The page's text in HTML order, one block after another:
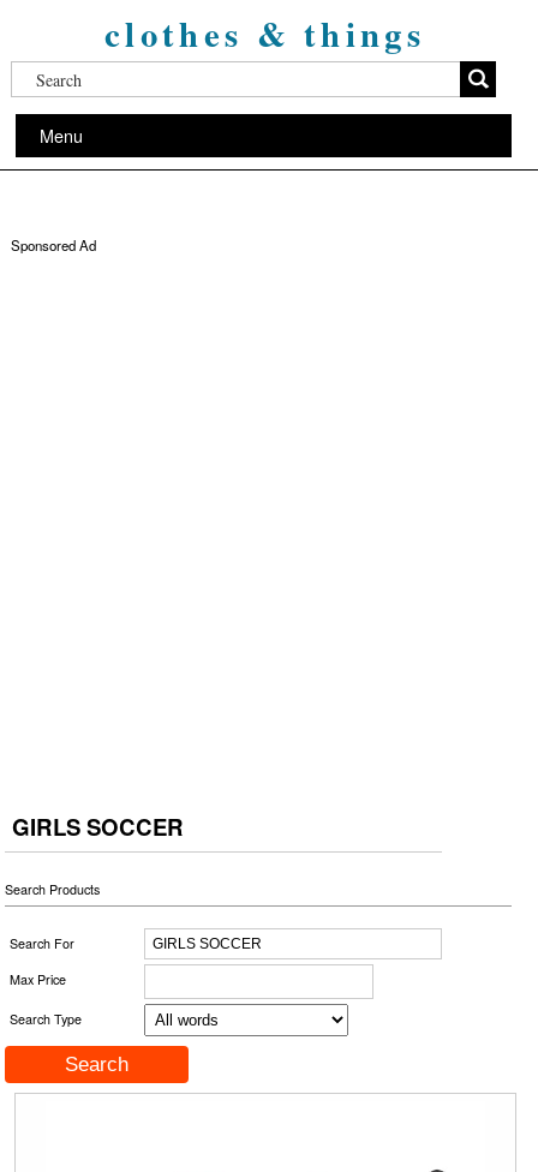
clothes & things
Menu
Sponsored Ad
GIRLS SOCCER
Search Products
Search For
Max Price
Search Type